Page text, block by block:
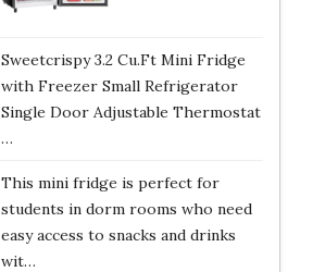
Sweetcrispy 3.2 Cu.Ft Mini Fridge
with Freezer Small Refrigerator
Single Door Adjustable Thermostat
…
This mini fridge is perfect for
students in dorm rooms who need
easy access to snacks and drinks
wit…